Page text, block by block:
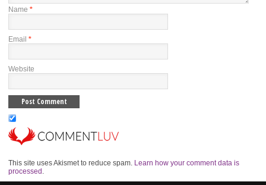
Name *
Email *
Website
This site uses Akismet to reduce spam. Learn how your comment data is
processed